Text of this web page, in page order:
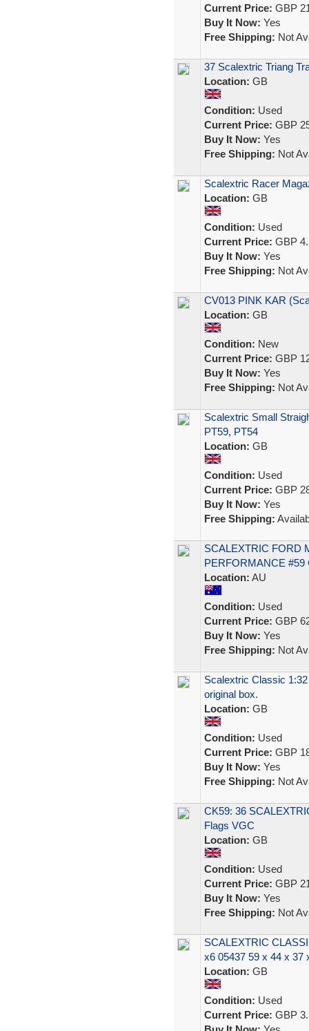
Current Price: GBP
Buy It Now: Yes
Free Shipping: Not
37 Scalextric Triang
Location: GB
Condition: Used
Current Price: GBP
Buy It Now: Yes
Free Shipping: Not
Scalextric Racer
Location: GB
Condition: Used
Current Price: GBP
Buy It Now: Yes
Free Shipping: Not
CV013 PINK KAR
Location: GB
Condition: New
Current Price: GBP
Buy It Now: Yes
Free Shipping: Not
Scalextric Small
PT59, PT54
Location: GB
Condition: Used
Current Price: GBP
Buy It Now: Yes
Free Shipping:
SCALEXTRIC FORD
PERFORMANCE #59
Location: AU
Condition: Used
Current Price: GBP
Buy It Now: Yes
Free Shipping: Not
Scalextric Classic
original box.
Location: GB
Condition: Used
Current Price: GBP
Buy It Now: Yes
Free Shipping: Not
CK59: 36
Flags VGC
Location: GB
Condition: Used
Current Price: GBP
Buy It Now: Yes
Free Shipping: Not
SCALEXTRIC
x6 05437 59 x 44 x 37
Location: GB
Condition: Used
Current Price: GBP